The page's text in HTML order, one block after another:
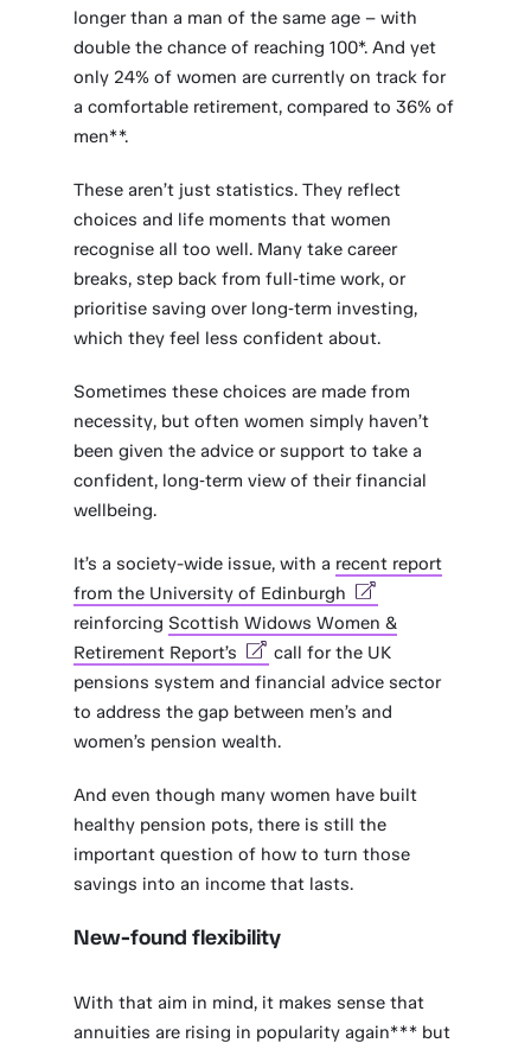
longer than a man of the same age – with
double the chance of reaching 100*. And yet
only 24% of women are currently on track for
a comfortable retirement, compared to 36% of
men**.
These aren’t just statistics. They reflect
choices and life moments that women
recognise all too well. Many take career
breaks, step back from full‑time work, or
prioritise saving over long‑term investing,
which they feel less confident about.
Sometimes these choices are made from
necessity, but often women simply haven’t
been given the advice or support to take a
confident, long‑term view of their financial
wellbeing.
It’s a society-wide issue, with a recent report
from the University of Edinburgh
reinforcing Scottish Widows Women &
Retirement Report’s
call for the UK
pensions system and financial advice sector
to address the gap between men’s and
women’s pension wealth.
And even though many women have built
healthy pension pots, there is still the
important question of how to turn those
savings into an income that lasts.
New-found flexibility
With that aim in mind, it makes sense that
annuities are rising in popularity again*** but